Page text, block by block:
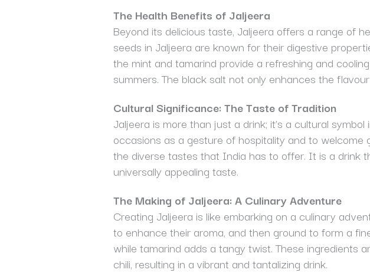
The Health Benefits of Jaljeera
Beyond its delicious taste, Jaljeera offers a range of
seeds in Jaljeera are known for their digestive
the mint and tamarind provide a refreshing and
summers. The black salt not only enhances the
Cultural Significance: The Taste of Tradition
Jaljeera is more than just a drink; it’s a cultural
occasions as a gesture of hospitality and to
the diverse tastes that India has to offer. It is a drink
universally appealing taste.
The Making of Jaljeera: A Culinary Adventure
Creating Jaljeera is like embarking on a culinary
to enhance their aroma, and then ground to form a
while tamarind adds a tangy twist. These
chili, resulting in a vibrant and tantalizing drink.